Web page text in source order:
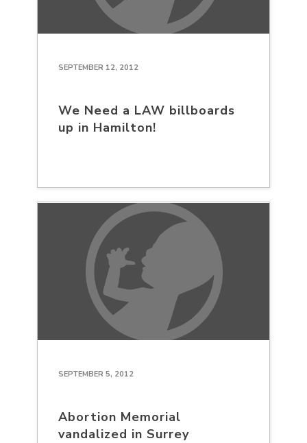
SEPTEMBER 12, 2012
We Need a LAW billboards
up in Hamilton!
SEPTEMBER 5, 2012
Abortion Memorial
vandalized in Surrey